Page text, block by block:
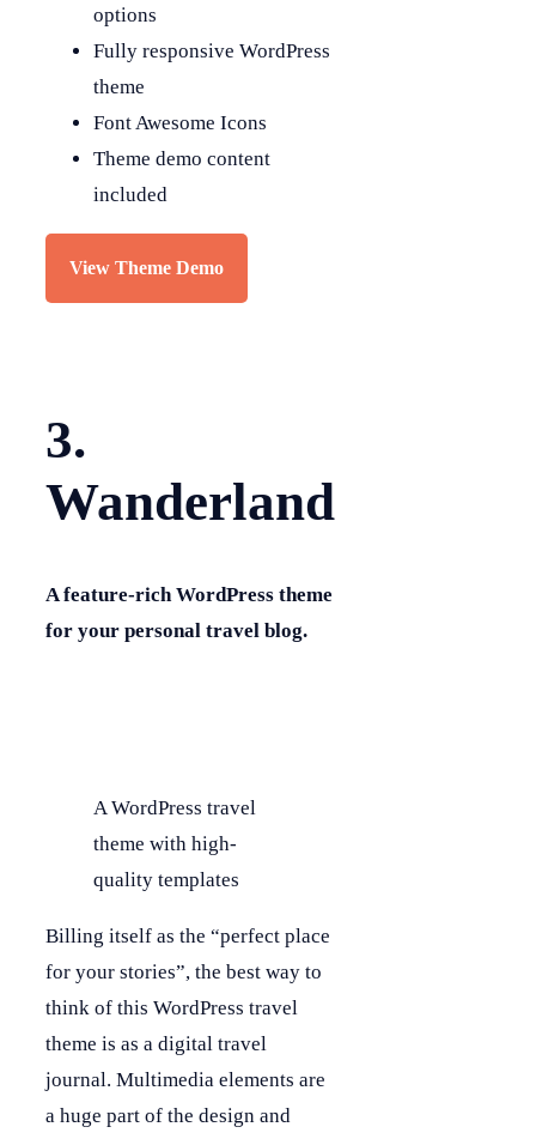
options
Fully responsive WordPress
theme
Font Awesome Icons
Theme demo content
included
View Theme Demo
3.
Wanderland
A feature-rich WordPress theme
for your personal travel blog.
A WordPress travel
theme with high-
quality templates
Billing itself as the “perfect place
for your stories”, the best way to
think of this WordPress travel
theme is as a digital travel
journal. Multimedia elements are
a huge part of the design and